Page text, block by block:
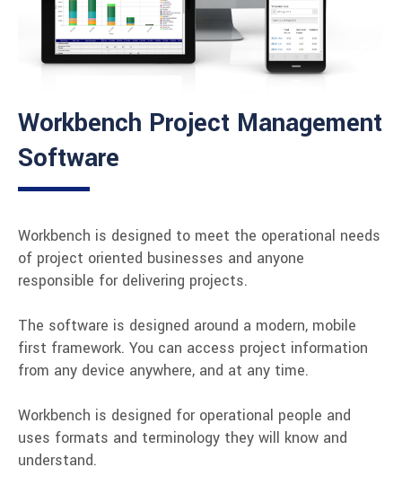
Workbench Project Management
Software
Workbench is designed to meet the operational needs
of project oriented businesses and anyone
responsible for delivering projects.
The software is designed around a modern, mobile
first framework. You can access project information
from any device anywhere, and at any time.
Workbench is designed for operational people and
uses formats and terminology they will know and
understand.